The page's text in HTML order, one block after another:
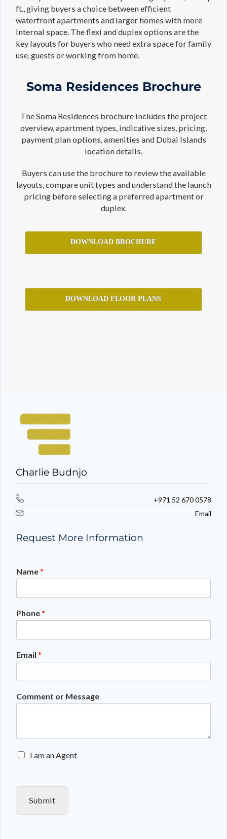
ft., giving buyers a choice between efficient
waterfront apartments and larger homes with more
internal space. The flexi and duplex options are the
key layouts for buyers who need extra space for family
use, guests or working from home.
Soma Residences Brochure
The Soma Residences brochure includes the project
overview, apartment types, indicative sizes, pricing,
payment plan options, amenities and Dubai Islands
location details.
Buyers can use the brochure to review the available
layouts, compare unit types and understand the launch
pricing before selecting a preferred apartment or
duplex.
DOWNLOAD BROCHURE
DOWNLOAD FLOOR PLANS
Charlie Budnjo
+971 52 670 0578
Email
Request More Information
Name*
Phone*
Email *
Comment or Message
E
y
I am an Agent
Submit